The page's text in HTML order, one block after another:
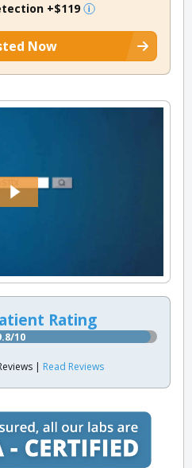
+$119
Now
Rating
10
| Read Reviews